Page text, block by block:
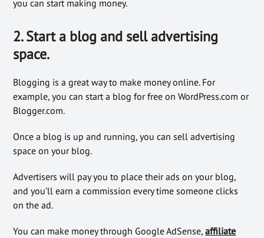
you can start making money.
2. Start a blog and sell advertising
space.
Blogging is a great way to make money online. For
example, you can start a blog for free on WordPress.com or
Blogger.com.
Once a blog is up and running, you can sell advertising
space on your blog.
Advertisers will pay you to place their ads on your blog,
and you’ll earn a commission every time someone clicks
on the ad.
You can make money through Google AdSense,affiliate